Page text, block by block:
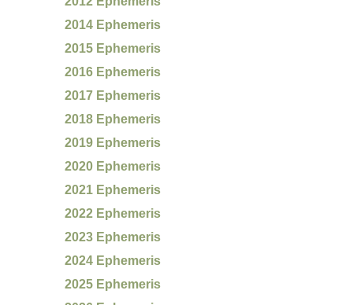
2014 Ephemeris
2015 Ephemeris
2016 Ephemeris
2017 Ephemeris
2018 Ephemeris
2019 Ephemeris
2020 Ephemeris
2021 Ephemeris
2022 Ephemeris
2023 Ephemeris
2024 Ephemeris
2025 Ephemeris